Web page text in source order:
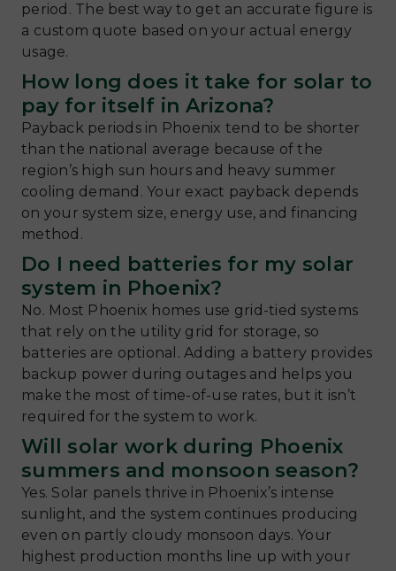
period. The best way to get an accurate figure is
a custom quote based on your actual energy
usage.
How long does it take for solar to
pay for itself in Arizona?
Payback periods in Phoenix tend to be shorter
than the national average because of the
region’s high sun hours and heavy summer
cooling demand. Your exact payback depends
on your system size, energy use, and financing
method.
Do I need batteries for my solar
system in Phoenix?
No. Most Phoenix homes use grid-tied systems
that rely on the utility grid for storage, so
batteries are optional. Adding a battery provides
backup power during outages and helps you
make the most of time-of-use rates, but it isn’t
required for the system to work.
Will solar work during Phoenix
summers and monsoon season?
Yes. Solar panels thrive in Phoenix’s intense
sunlight, and the system continues producing
even on partly cloudy monsoon days. Your
highest production months line up with your